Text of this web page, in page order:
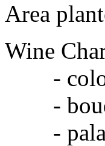
Area
Wine
-
-
-